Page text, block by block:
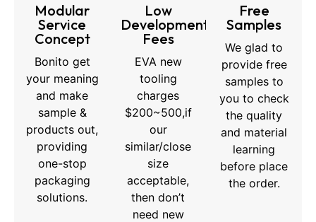
Modular
Service
Concept
Bonito get
your meaning
and make
sample &
products out,
providing
one-stop
packaging
solutions.
Low
Development
Fees
EVA new
tooling
charges
$200~500,if
our
similar/close
size
acceptable,
then don’t
need new
Free
Samples
We glad to
provide free
samples to
you to check
the quality
and material
learning
before place
the order.